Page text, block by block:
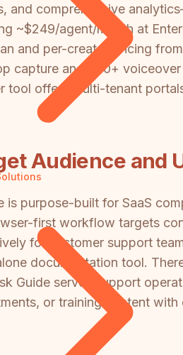
and comprehensive
~$249/agent/month at
and per-creator pricing
capture and 200+
tool offers multi-tenant
Audience and
is purpose-built for SaaS
first workflow targets
for customer support
documentation tool.
Guide serves support
or training content